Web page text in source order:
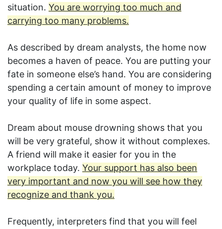
situation. You are worrying too much and
carrying too many problems.
As described by dream analysts, the home now
becomes a haven of peace. You are putting your
fate in someone else’s hand. You are considering
spending a certain amount of money to improve
your quality of life in some aspect.
Dream about mouse drowning shows that you
will be very grateful, show it without complexes.
A friend will make it easier for you in the
workplace today. Your support has also been
very important and now you will see how they
recognize and thank you.
Frequently, interpreters find that you will feel